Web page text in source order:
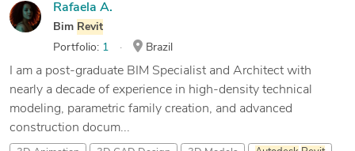
Rafaela A.
Bim Revit
Portfolio: 1 Brazil
I am a post-graduate BIM Specialist and Architect with
nearly a decade of experience in high-density technical
modeling, parametric family creation, and advanced
construction docum...